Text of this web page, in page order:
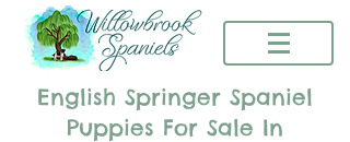
English Springer Spaniel
Puppies For Sale In